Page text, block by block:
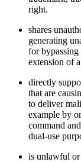
right.
shares
generating
for
extension of
directly
that are
to deliver
example by
command
dual-use
is unlawful